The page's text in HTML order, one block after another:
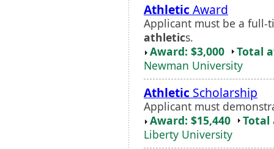
Athletic Award
Applicant must be a full-
athletics.
Award: $3,000
Total
Newman University
Athletic Scholarship
Applicant must
Award: $15,440
Total
Liberty University